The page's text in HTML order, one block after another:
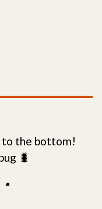
to the bottom!
🐛